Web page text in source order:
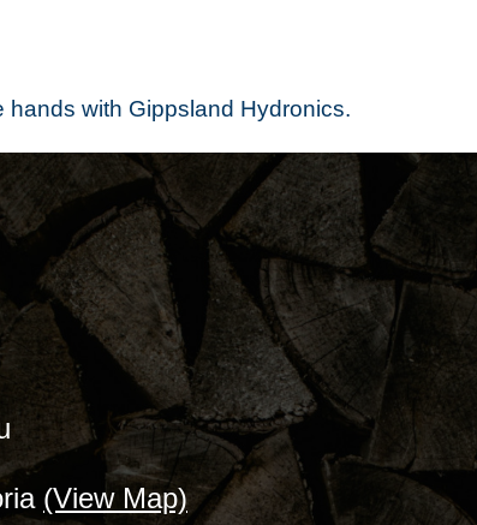
hands with Gippsland Hydronics.
(View Map)